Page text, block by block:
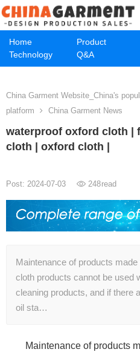
Home Product
Technology
Q&A
China Garment Website_China's
platform
China Garment News
waterproof oxford cloth |
cloth | oxford cloth |
Post: 2024-07-03 248read
Maintenance of products
cloth products cannot be used
cleaning products, and if there
oil sta…
Maintenance of products